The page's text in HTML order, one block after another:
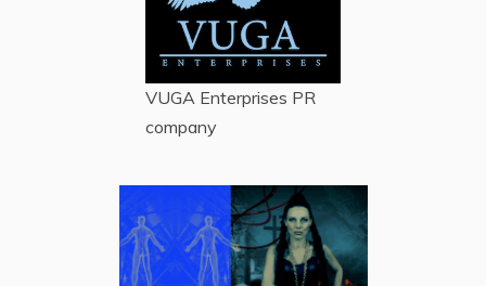
VUGA Enterprises PR
company